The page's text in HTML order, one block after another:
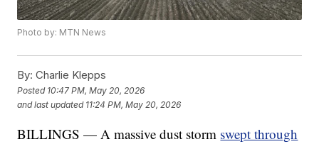
Photo by: MTN News
By: Charlie Klepps
Posted 10:47 PM, May 20, 2026
and last updated 11:24 PM, May 20, 2026
BILLINGS — A massive dust storm swept through